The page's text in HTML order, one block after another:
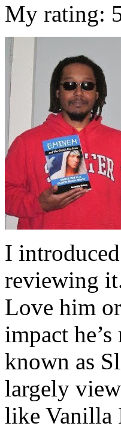
My rating:
I
reviewing
Love him
impact
known as
largely
like Vanilla